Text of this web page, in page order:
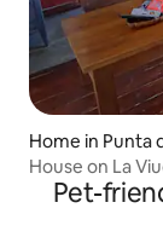
Home in Punta
House on La
Pet-